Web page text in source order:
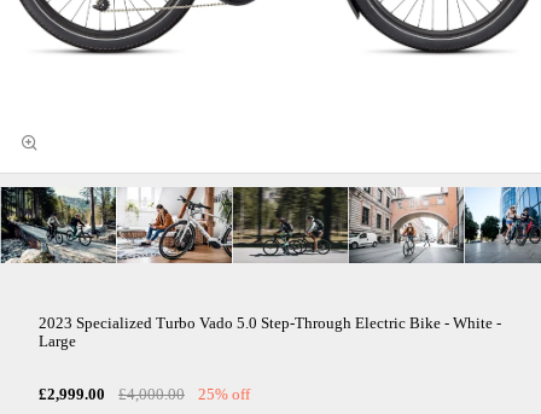
2023 Specialized Turbo Vado 5.0 Step-Through Electric Bike - White -
Large
£2,999.00 £4,000.00 25% off